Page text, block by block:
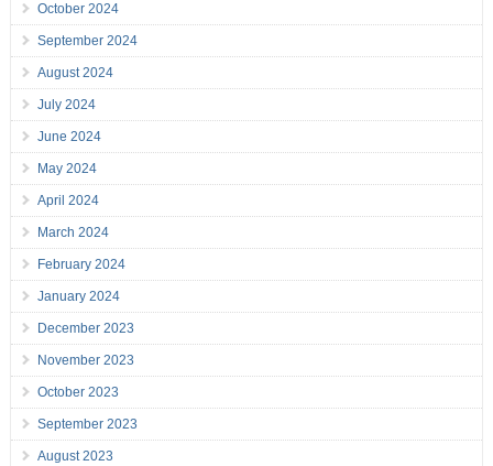
October 2024
September 2024
August 2024
July 2024
June 2024
May 2024
April 2024
March 2024
February 2024
January 2024
December 2023
November 2023
October 2023
September 2023
August 2023